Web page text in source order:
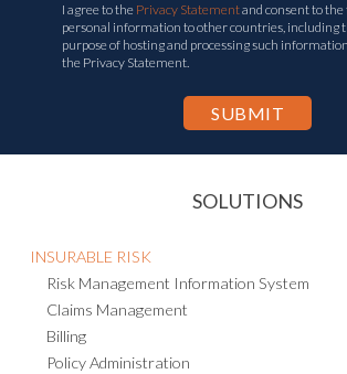
I agree to the Privacy Statementand consent to
personal information to other countries, including
purpose of hosting and processing such
the Privacy Statement.
SOLUTIONS
INSURABLE RISK
Risk Management Information System
Claims Management
Billing
Policy Administration